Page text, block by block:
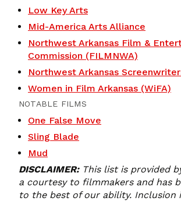
Low Key Arts
Mid-America Arts Alliance
Northwest Arkansas Film &
Commission (FILMNWA)
Northwest Arkansas
Women in Film Arkansas (WiFA)
NOTABLE FILMS
One False Move
Sling Blade
Mud
DISCLAIMER:This list is provided
a courtesy to filmmakers and has
to the best of our ability. Inclusion